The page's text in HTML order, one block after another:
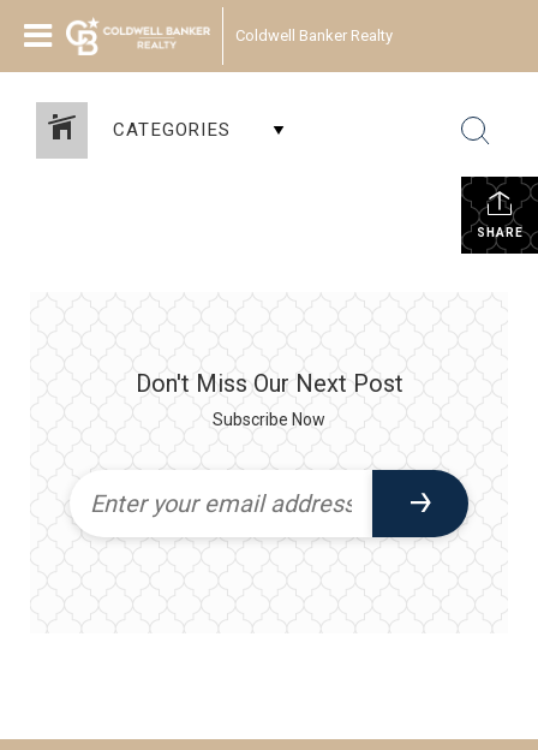
Coldwell Banker Realty
CATEGORIES
SHARE
Don't Miss Our Next Post
Subscribe Now